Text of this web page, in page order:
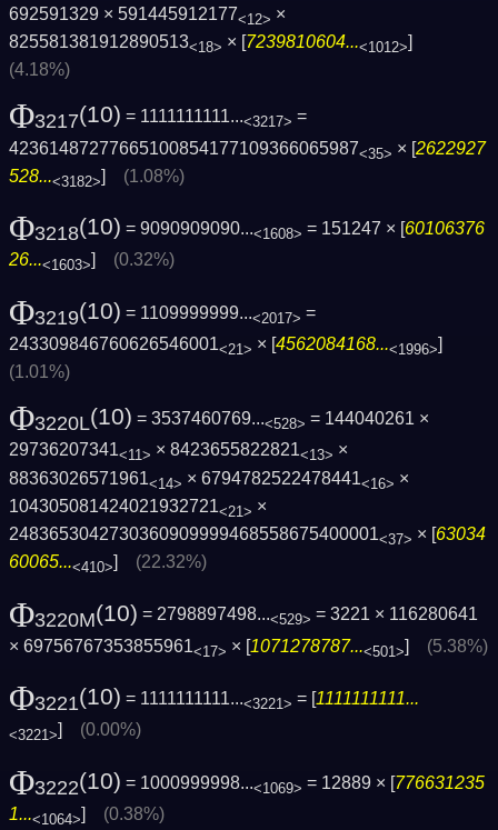
692591329 × 591445912177<12> ×
825581381912890513<18> × [7239810604...<1012>]
(4.18%)
Φ3217(10) = 1111111111...<3217> =
42361487277665100854177109366065987<35> × [2622927
528...<3182>] (1.08%)
Φ3218(10) = 9090909090...<1608> = 151247 × [60106376
26...<1603>] (0.32%)
Φ3219(10) = 1109999999...<2017> =
243309846760626546001<21> × [4562084168...<1996>]
(1.01%)
Φ3220L(10) = 3537460769...<528> = 144040261 ×
29736207341<11> × 8423655822821<13> ×
88363026571961<14> × 6794782522478441<16> ×
104305081424021932721<21> ×
2483653042730360909999468558675400001<37> × [63034
60065...<410>] (22.32%)
Φ3220M(10) = 2798897498...<529> = 3221 × 116280641
× 69756767353855961<17> × [1071278787...<501>] (5.38%)
Φ3221(10) = 1111111111...<3221> = [1111111111...
<3221>] (0.00%)
Φ3222(10) = 1000999998...<1069> = 12889 × [776631235
1...<1064>] (0.38%)